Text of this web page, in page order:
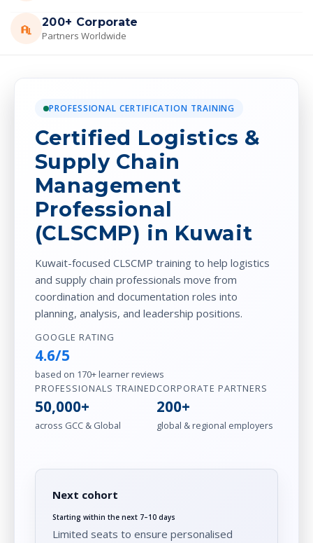
200+ Corporate
Partners Worldwide
PROFESSIONAL CERTIFICATION TRAINING
Certified Logistics &
Supply Chain
Management
Professional
(CLSCMP) in Kuwait
Kuwait-focused CLSCMP training to help logistics
and supply chain professionals move from
coordination and documentation roles into
planning, analysis, and leadership positions.
GOOGLE RATING
4.6/5
based on 170+ learner reviews
PROFESSIONALS TRAINED
50,000+
across GCC & Global
CORPORATE PARTNERS
200+
global & regional employers
Next cohort
Starting within the next 7–10 days
Limited seats to ensure personalised